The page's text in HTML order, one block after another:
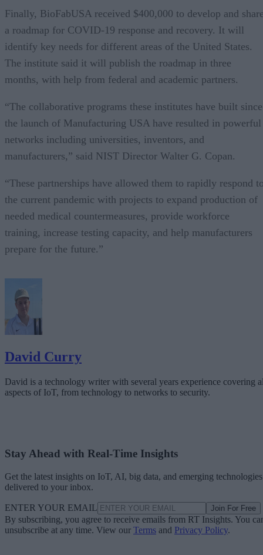
Finally, BioFabUSA received $400,000 to develop and
a roadmap for COVID-19 response and recovery. It will
identify key needs for different areas of the United States.
The institute said it will publish the roadmap in three
months, with help from federal and academic partners.
“The collaborative programs these institutes have built since
the launch of Manufacturing USA have resulted in powerful
networks including universities, inventors, and
manufacturers,” said NIST Director Walter G. Copan.
“These partnerships have allowed them to rapidly respond
the current pandemic with projects to expand production of
needed medical countermeasures, provide workforce
training, increase testing capacity, and help manufacturers
prepare for the future.”
David Curry
David is a technology writer with several years experience covering
aspects of IoT, from technology to networks to security.
Stay Ahead with Real-Time Insights
Get the latest insights on IoT, AI, big data, and emerging technologies
delivered to your inbox.
ENTER YOUR EMAIL Join For Free
By subscribing, you agree to receive emails from RT Insights. You
unsubscribe at any time. View our Terms and Privacy Policy.